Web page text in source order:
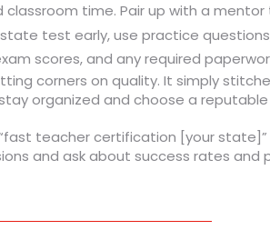
classroom time. Pair up with a
state test early, use practice
scores, and any required
corners on quality. It simply
organized and choose a
teacher certification [your
and ask about success rates